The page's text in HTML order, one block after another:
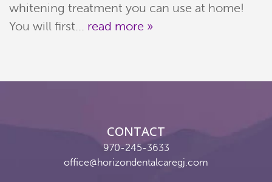
Patient Resources
Join Our Team
whitening treatment you can use at home!
You will first... read more »
CONTACT
970-245-3633
office@horizondentalcaregj.com